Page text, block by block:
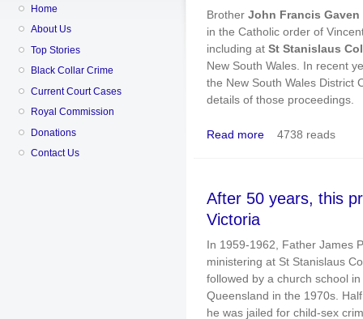
Home
About Us
Top Stories
Black Collar Crime
Current Court Cases
Royal Commission
Donations
Contact Us
Brother John Francis Gaven
in the Catholic order of
including at St Stanislaus
New South Wales. In recent
the New South Wales District
details of those proceedings.
Read more about Brother John
4738 reads
After 50 years, this
Victoria
In 1959-1962, Father James
ministering at St Stanislaus
followed by a church school
Queensland in the 1970s.
he was jailed for child-sex